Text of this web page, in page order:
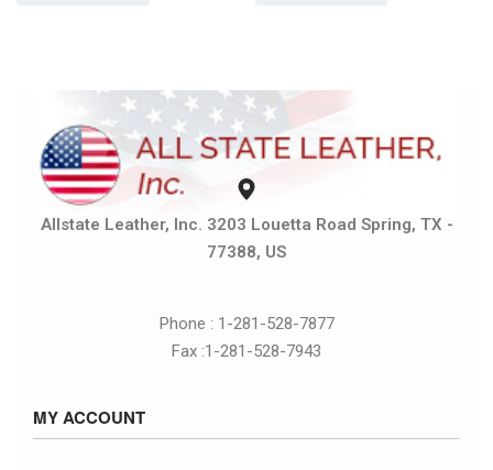
Allstate Leather, Inc. 3203 Louetta Road Spring, TX -
77388, US
Phone : 1-281-528-7877
Fax :1-281-528-7943
MY ACCOUNT